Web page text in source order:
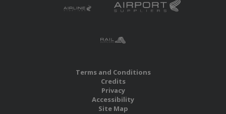
Terms and Conditions
Credits
Privacy
Accessibility
Site Map